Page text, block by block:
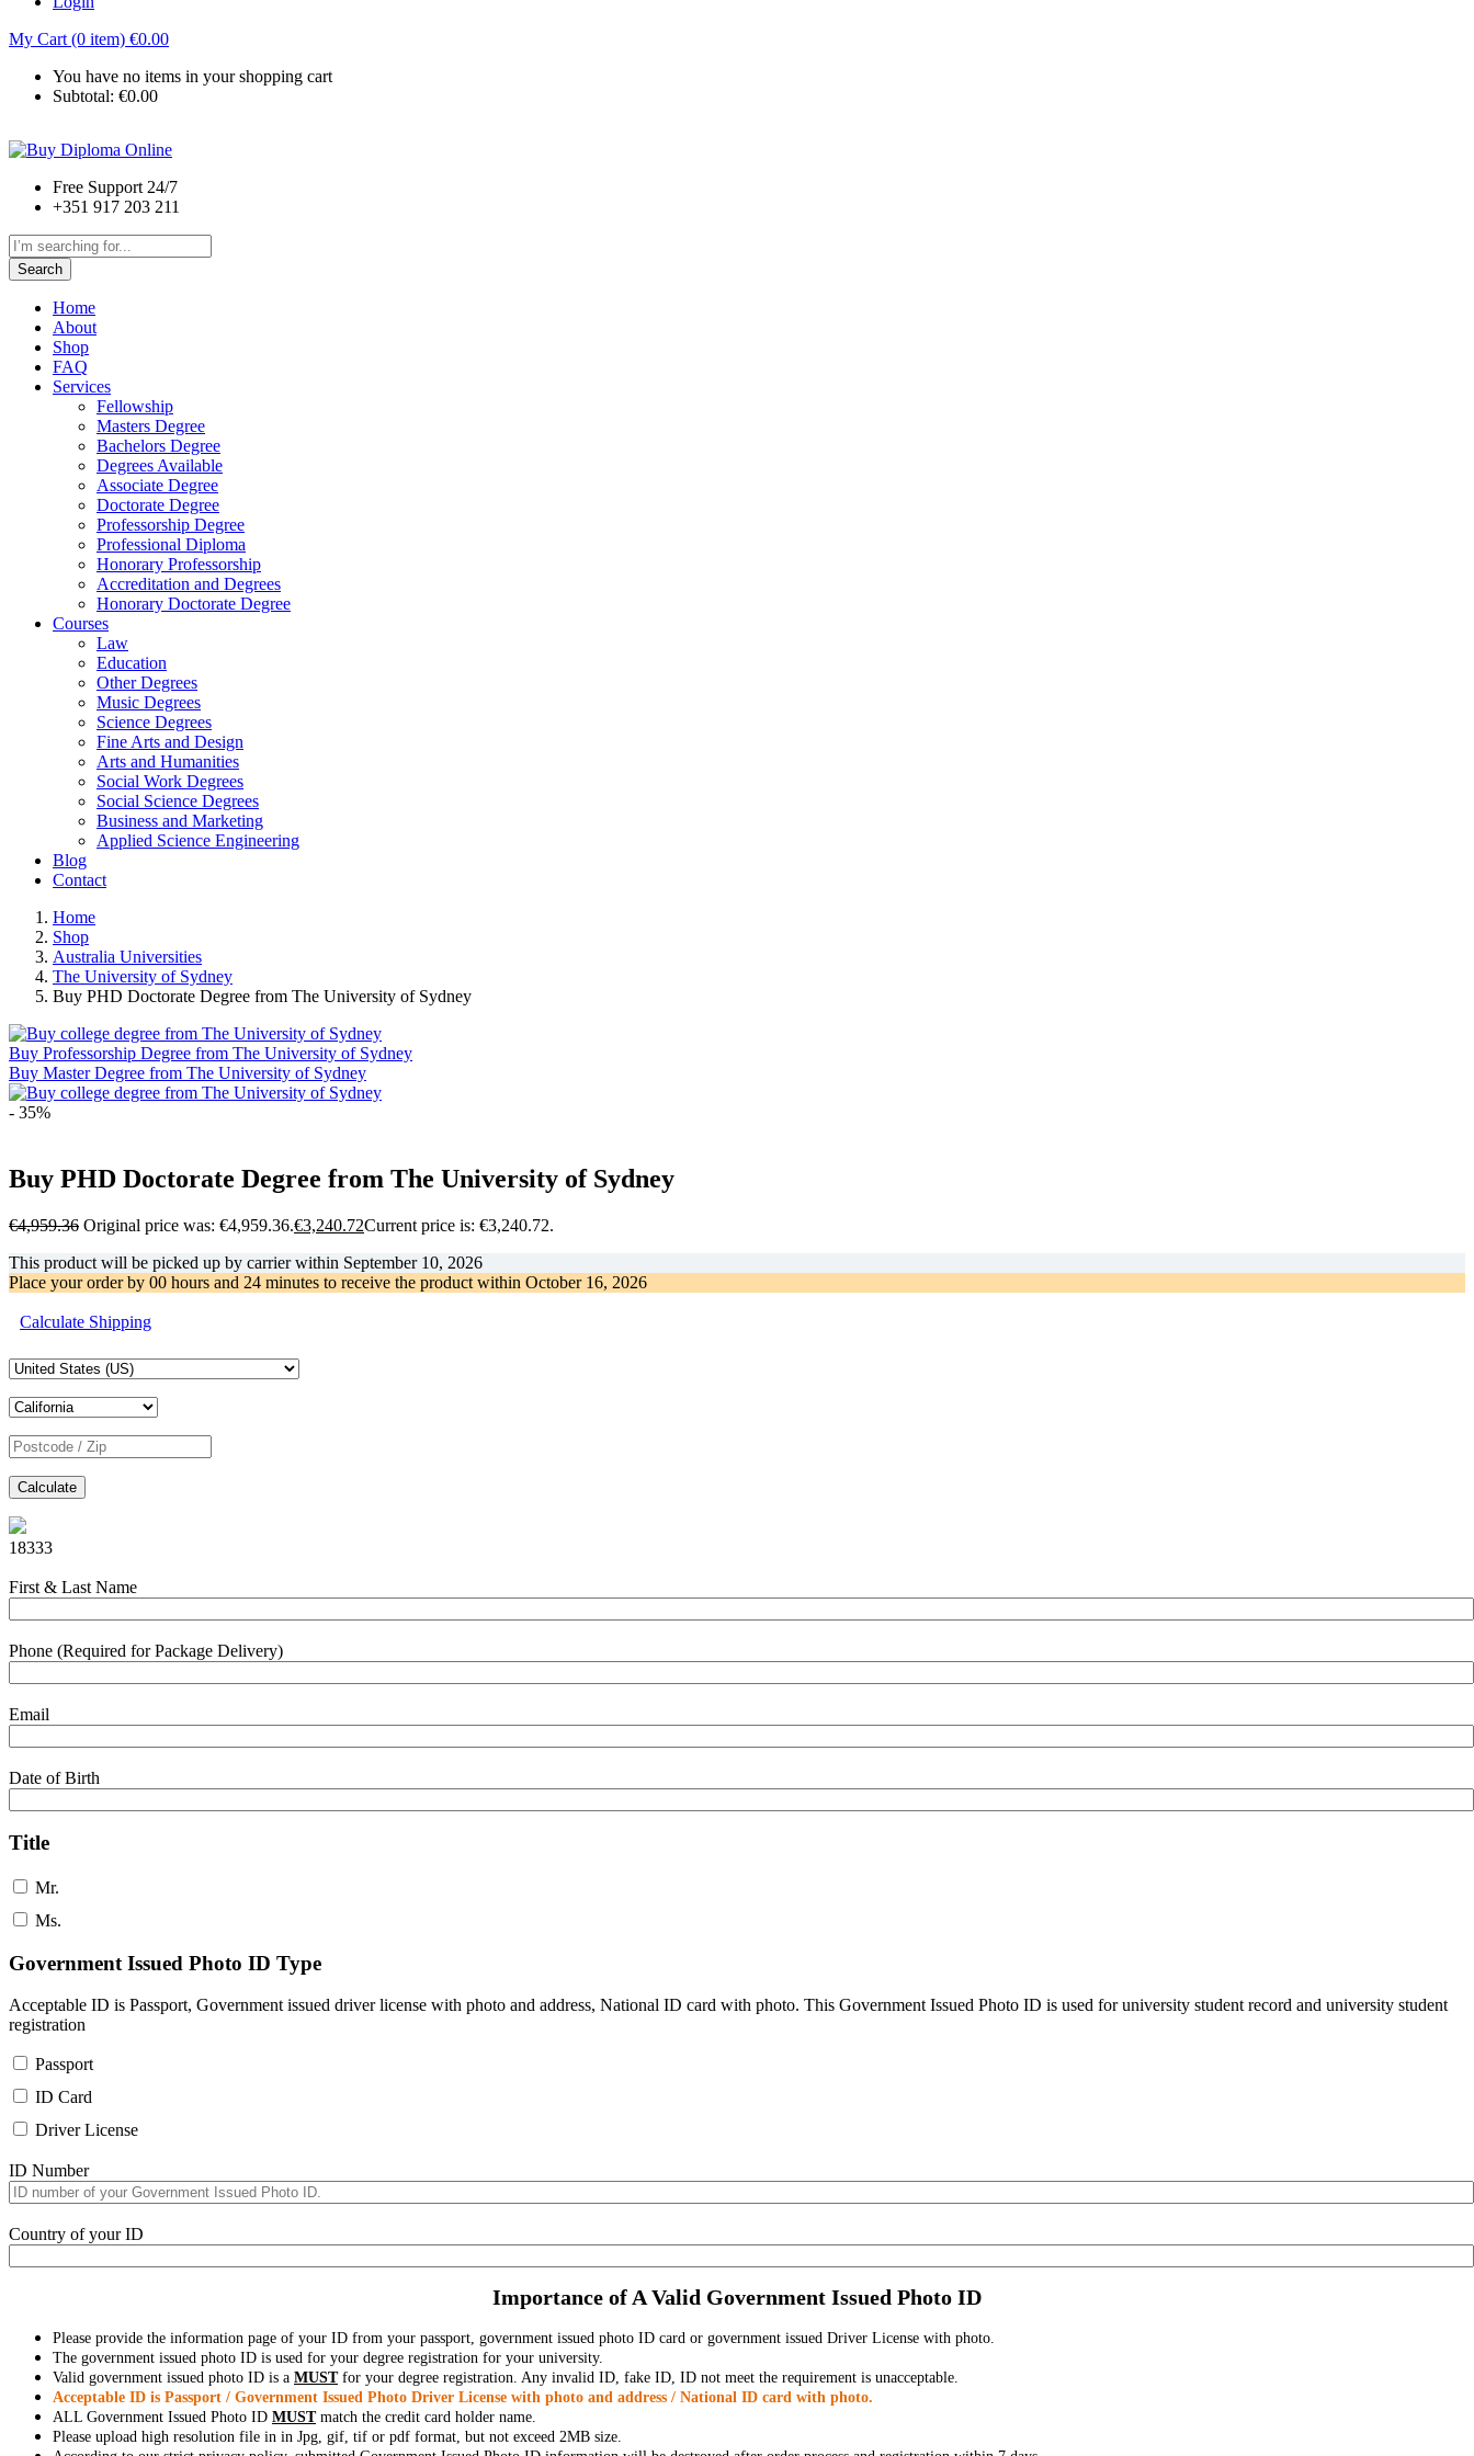
My Cart (0 item) €0.00
You have no items in your shopping cart
Subtotal: €0.00
Free Support 24/7
+351 917 203 211
Search
Home
About
Shop
FAQ
Services
Fellowship
Masters Degree
Bachelors Degree
Degrees Available
Associate Degree
Doctorate Degree
Professorship Degree
Professional Diploma
Honorary Professorship
Accreditation and Degrees
Honorary Doctorate Degree
Courses
Law
Education
Other Degrees
Music Degrees
Science Degrees
Fine Arts and Design
Arts and Humanities
Social Work Degrees
Social Science Degrees
Business and Marketing
Applied Science Engineering
Blog
Contact
Home
Shop
Australia Universities
The University of Sydney
Buy PHD Doctorate Degree from The University of Sydney
Buy Professorship Degree from The University of Sydney
Buy Master Degree from The University of Sydney
- 35%
Buy PHD Doctorate Degree from The University of Sydney
€4,959.36 Original price was: €4,959.36.€3,240.72Current price is: €3,240.72.
This product will be picked up by carrier within September 10, 2026
Place your order by 00 hours and 24 minutes to receive the product within October 16, 2026
Calculate Shipping
Calculate
18333
First & Last Name
Phone (Required for Package Delivery)
Email
Date of Birth
Title
Mr.
Ms.
Government Issued Photo ID Type
Acceptable ID is Passport, Government issued driver license with photo and address, National ID card with photo. This Government Issued Photo ID is used for university student record and university student
registration
Passport
ID Card
Driver License
ID Number
Country of your ID
Importance of A Valid Government Issued Photo ID
Please provide the information page of your ID from your passport, government issued photo ID card or government issued Driver License with photo.
The government issued photo ID is used for your degree registration for your university.
Valid government issued photo ID is a MUSTfor your degree registration. Any invalid ID, fake ID, ID not meet the requirement is unacceptable.
Acceptable ID is Passport / Government Issued Photo Driver License with photo and address / National ID card with photo.
ALL Government Issued Photo ID MUSTmatch the credit card holder name.
Please upload high resolution file in in Jpg, gif, tif or pdf format, but not exceed 2MB size.